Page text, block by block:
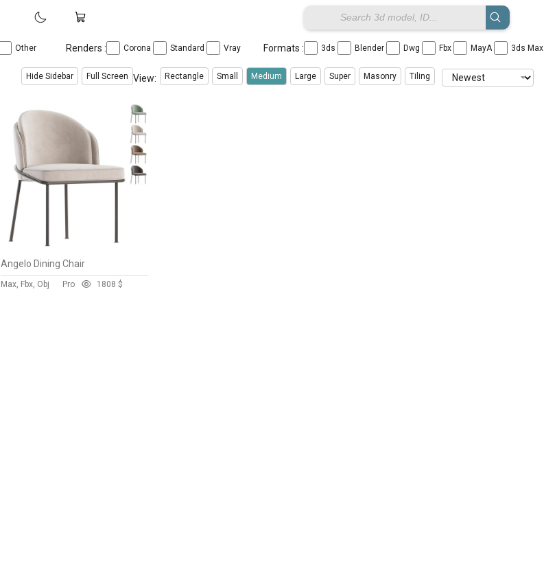
Other Renders : Corona Standard Vray Formats : 3ds Blender Dwg Fbx MayA 3ds
Hide Sidebar Full Screen View: Rectangle Small Medium Large Super Masonry Tiling
Angelo Dining Chair
Max, Fbx, Obj Pro 1808 $